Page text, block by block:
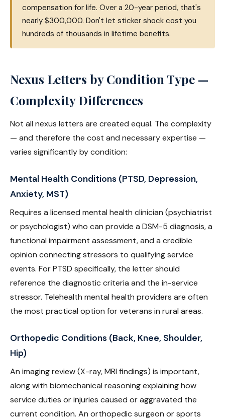
compensation for life. Over a 20-year period, that's
nearly $300,000. Don't let sticker shock cost you
hundreds of thousands in lifetime benefits.
Nexus Letters by Condition Type —
Complexity Differences
Not all nexus letters are created equal. The complexity
— and therefore the cost and necessary expertise —
varies significantly by condition:
Mental Health Conditions (PTSD, Depression,
Anxiety, MST)
Requires a licensed mental health clinician (psychiatrist
or psychologist) who can provide a DSM-5 diagnosis, a
functional impairment assessment, and a credible
opinion connecting stressors to qualifying service
events. For PTSD specifically, the letter should
reference the diagnostic criteria and the in-service
stressor. Telehealth mental health providers are often
the most practical option for veterans in rural areas.
Orthopedic Conditions (Back, Knee, Shoulder,
Hip)
An imaging review (X-ray, MRI findings) is important,
along with biomechanical reasoning explaining how
service duties or injuries caused or aggravated the
current condition. An orthopedic surgeon or sports